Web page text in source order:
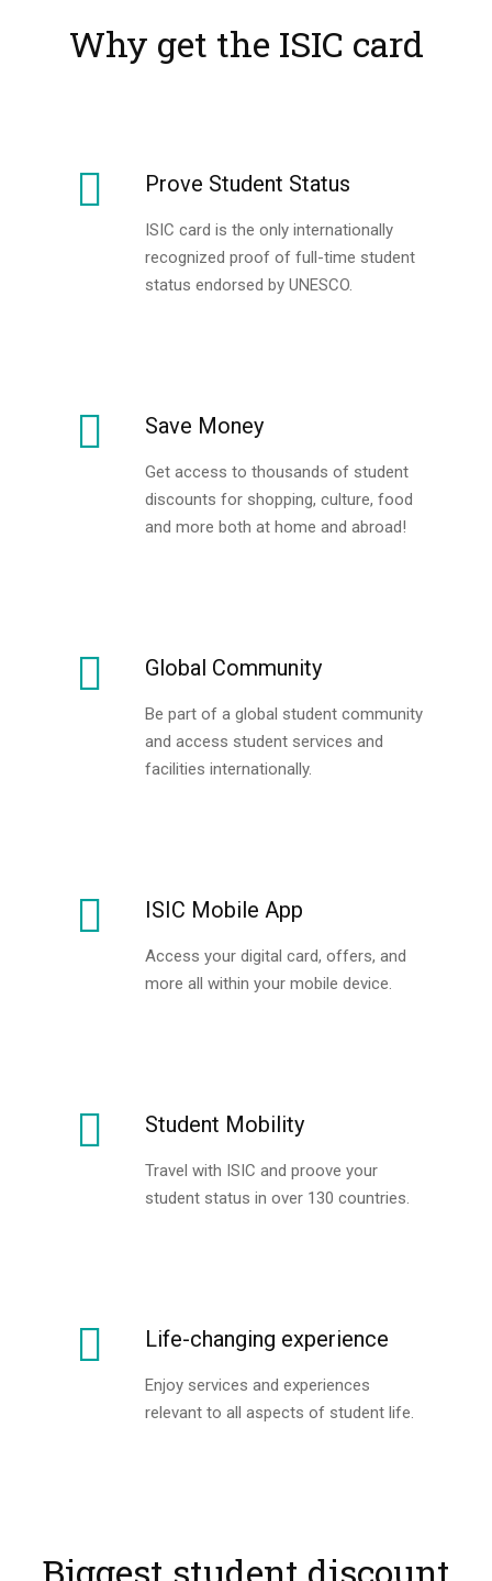
Why get the ISIC card
Prove Student Status
ISIC card is the only internationally
recognized proof of full-time student
status endorsed by UNESCO.
Save Money
Get access to thousands of student
discounts for shopping, culture, food
and more both at home and abroad!
Global Community
Be part of a global student community
and access student services and
facilities internationally.
ISIC Mobile App
Access your digital card, offers, and
more all within your mobile device.
Student Mobility
Travel with ISIC and proove your
student status in over 130 countries.
Life-changing experience
Enjoy services and experiences
relevant to all aspects of student life.